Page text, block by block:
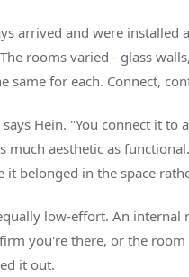
arrived and were installed
rooms varied - glass
same for each. Connect,
Hein. "You connect it to
much aesthetic as
it belonged in the space
low-effort. An internal
you're there, or the room
it out.